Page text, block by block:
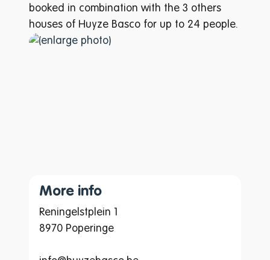
booked in combination with the 3 others
houses of Huyze Basco for up to 24 people.
More info
Reningelstplein 1
8970 Poperinge